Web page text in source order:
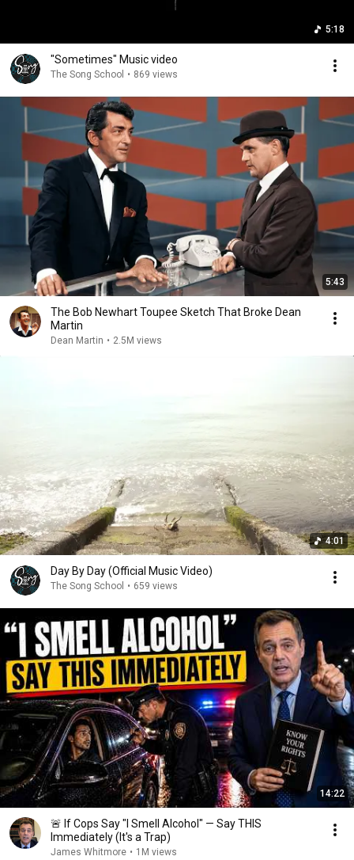
5:18
"Sometimes" Music video
The Song School • 869 views
5:43
The Bob Newhart Toupee Sketch That Broke Dean
Martin
Dean Martin • 2.5M views
4:01
Day By Day (Official Music Video)
The Song School • 659 views
14:22
🚨 If Cops Say "I Smell Alcohol" — Say THIS
Immediately (It's a Trap)
James Whitmore • 1M views